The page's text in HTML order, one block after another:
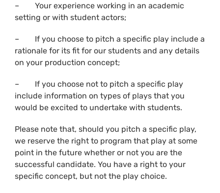
– Your experience working in an academic
setting or with student actors;
– If you choose to pitch a specific play include a
rationale for its fit for our students and any details
on your production concept;
– If you choose not to pitch a specific play
include information on types of plays that you
would be excited to undertake with students.
Please note that, should you pitch a specific play,
we reserve the right to program that play at some
point in the future whether or not you are the
successful candidate. You have a right to your
specific concept, but not the play choice.